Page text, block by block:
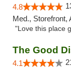
4.8
Med., Storefront,
"Love this place
The Good
4.1